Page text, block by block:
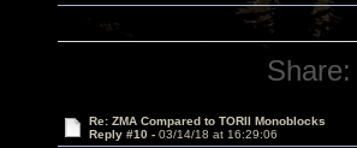
Share:
Re: ZMA Compared to TORII Monoblocks
Reply #10 - 03/14/18 at 16:29:06